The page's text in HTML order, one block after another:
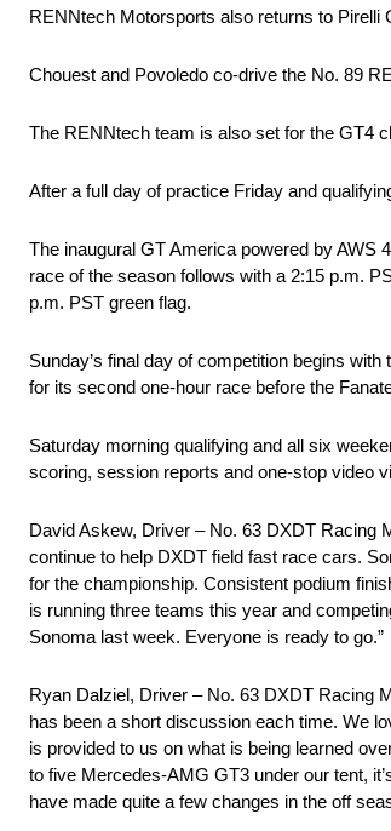
RENNtech Motorsports also returns to Pirelli
Chouest and Povoledo co-drive the No. 89
The RENNtech team is also set for the GT4
After a full day of practice Friday and
The inaugural GT America powered by AWS
race of the season follows with a 2:15 p.m.
p.m. PST green flag.
Sunday’s final day of competition begins
for its second one-hour race before the
Saturday morning qualifying and all six
scoring, session reports and one-stop video
David Askew, Driver – No. 63 DXDT Racing
continue to help DXDT field fast race cars.
for the championship. Consistent podium
is running three teams this year and
Sonoma last week. Everyone is ready to go.”
Ryan Dalziel, Driver – No. 63 DXDT Racing
has been a short discussion each time. We
is provided to us on what is being learned
to five Mercedes-AMG GT3 under our tent,
have made quite a few changes in the off